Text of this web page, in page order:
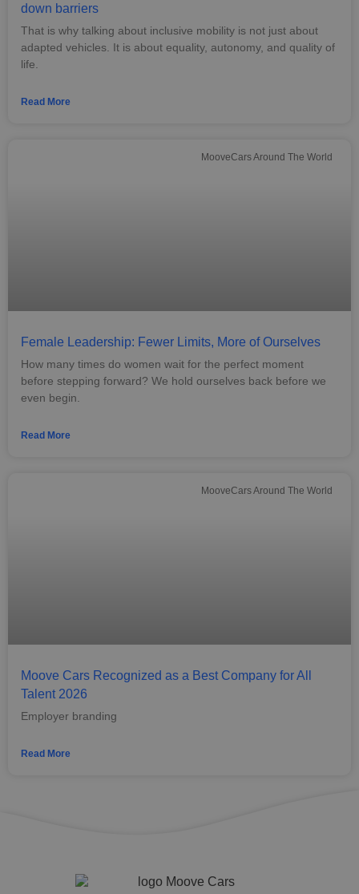
down barriers
That is why talking about inclusive mobility is not just about
adapted vehicles. It is about equality, autonomy, and quality of
life.
Read More
MooveCars Around The World
Female Leadership: Fewer Limits, More of Ourselves
How many times do women wait for the perfect moment
before stepping forward? We hold ourselves back before we
even begin.
Read More
MooveCars Around The World
Moove Cars Recognized as a Best Company for All
Talent 2026
Employer branding
Read More